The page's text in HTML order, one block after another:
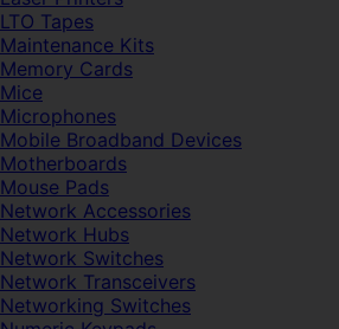
LTO Tapes
Maintenance Kits
Memory Cards
Mice
Microphones
Mobile Broadband Devices
Motherboards
Mouse Pads
Network Accessories
Network Hubs
Network Switches
Network Transceivers
Networking Switches